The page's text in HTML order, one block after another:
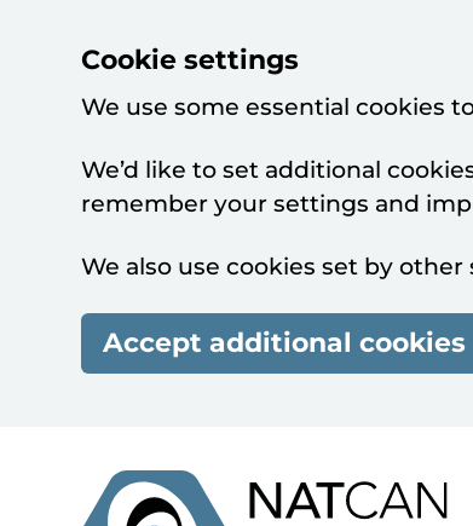
Cookie settings
We use some essential cookies
We’d like to set additional
remember your settings and
We also use cookies set by
Accept additional cookies